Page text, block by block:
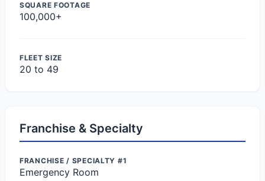
SQUARE FOOTAGE
100,000+
FLEET SIZE
20 to 49
Franchise & Specialty
FRANCHISE / SPECIALTY #1
Emergency Room